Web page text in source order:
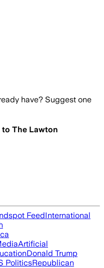
have? Suggest one
to The Lawton
FeedInternational
Artificial
Donald Trump
PoliticsRepublican